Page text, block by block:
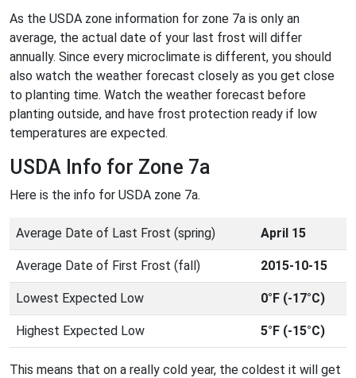
As the USDA zone information for zone 7a is only an
average, the actual date of your last frost will differ
annually. Since every microclimate is different, you should
also watch the weather forecast closely as you get close
to planting time. Watch the weather forecast before
planting outside, and have frost protection ready if low
temperatures are expected.
USDA Info for Zone 7a
Here is the info for USDA zone 7a.
Average Date of Last Frost (spring) April 15
Average Date of First Frost (fall) 2015-10-15
Lowest Expected Low 0°F (-17°C)
Highest Expected Low 5°F (-15°C)
This means that on a really cold year, the coldest it will get